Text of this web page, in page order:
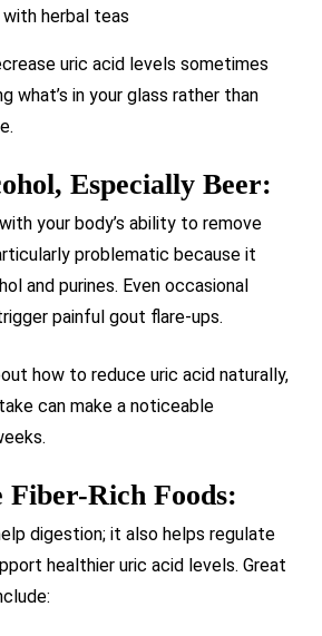
with herbal teas
uric acid levels sometimes
what’s in your glass rather than
Especially Beer:
your body’s ability to remove
problematic because it
and purines. Even occasional
painful gout flare-ups.
how to reduce uric acid naturally,
can make a noticeable
Rich Foods:
digestion; it also helps regulate
healthier uric acid levels. Great